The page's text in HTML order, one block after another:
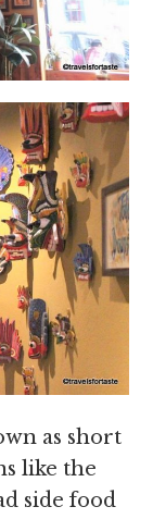
as short
like the
side food